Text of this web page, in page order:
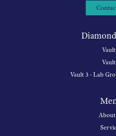
Vault 3 - Lab
About